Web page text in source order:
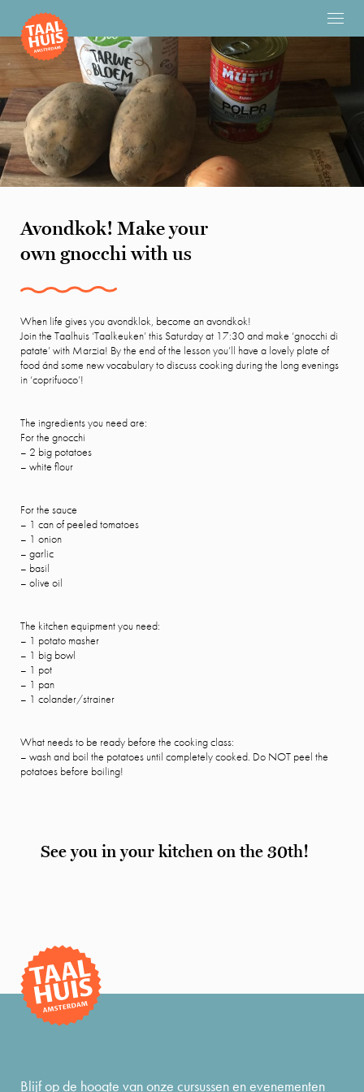
Avondkok! Make your
own gnocchi with us
When life gives you avondklok, become an avondkok!
Join the Taalhuis ‘Taalkeuken’ this Saturday at 17:30 and make ‘gnocchi di
patate’ with Marzia! By the end of the lesson you’ll have a lovely plate of
food ánd some new vocabulary to discuss cooking during the long evenings
in ‘coprifuoco’!
The ingredients you need are:
For the gnocchi
– 2 big potatoes
– white flour
For the sauce
– 1 can of peeled tomatoes
– 1 onion
– garlic
– basil
– olive oil
The kitchen equipment you need:
– 1 potato masher
– 1 big bowl
– 1 pot
– 1 pan
– 1 colander/strainer
What needs to be ready before the cooking class:
– wash and boil the potatoes until completely cooked. Do NOT peel the
potatoes before boiling!
See you in your kitchen on the 30th!
Blijf op de hoogte van onze cursussen en evenementen